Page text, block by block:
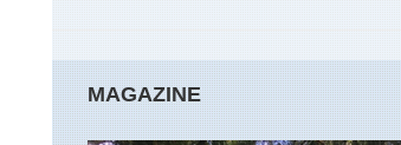
MAGAZINE